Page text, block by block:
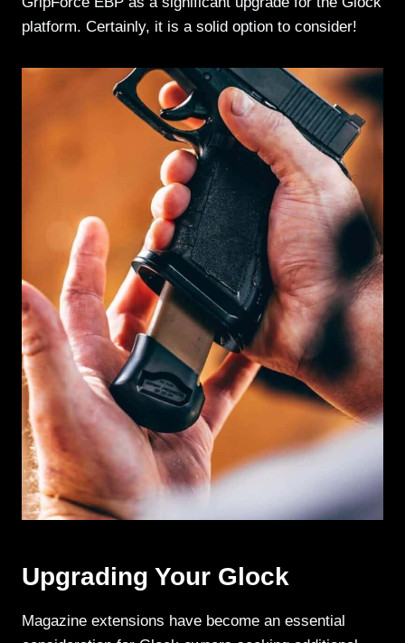
platform. Certainly, it is a solid option to consider!
Upgrading Your Glock
Magazine extensions have become an essential